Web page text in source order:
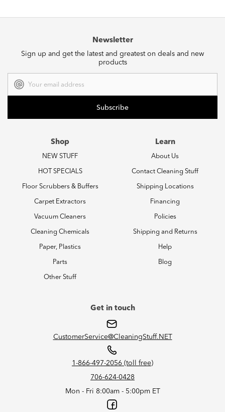
Newsletter
Sign up and get the latest and greatest on deals and new
products
Address
Shop
NEW STUFF
HOT SPECIALS
Floor Scrubbers & Buffers
Carpet Extractors
Vacuum Cleaners
Cleaning Chemicals
Paper, Plastics
Parts
Other Stuff
Learn
About Us
Contact Cleaning Stuff
Shipping Locations
Financing
Policies
Shipping and Returns
Help
Blog
Get in touch
CustomerService@CleaningStuff.NET
1-866-497-2056 (toll free)
706-624-0428
Mon - Fri 8:00am - 5:00pm ET